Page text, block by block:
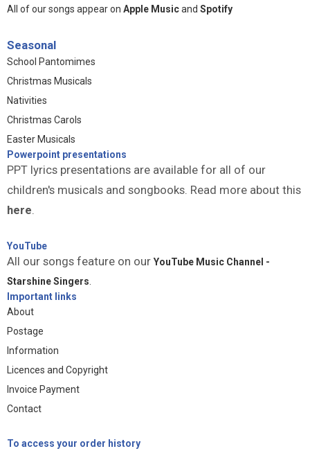
All of our songs appear on Apple Musicand Spotify
Seasonal
School Pantomimes
Christmas Musicals
Nativities
Christmas Carols
Easter Musicals
Powerpoint presentations
PPT lyrics presentations are available for all of our
children's musicals and songbooks. Read more about this
here.
YouTube
All our songs feature on our YouTube Music Channel -
Starshine Singers
Important links
About
Postage
Information
Licences and Copyright
Invoice Payment
Contact
To access your order history